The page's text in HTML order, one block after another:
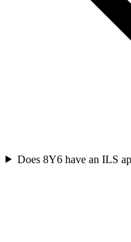
Does 8Y6 have an ILS